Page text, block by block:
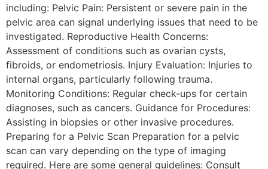
including: Pelvic Pain: Persistent or severe pain in the
pelvic area can signal underlying issues that need to be
investigated. Reproductive Health Concerns:
Assessment of conditions such as ovarian cysts,
fibroids, or endometriosis. Injury Evaluation: Injuries to
internal organs, particularly following trauma.
Monitoring Conditions: Regular check-ups for certain
diagnoses, such as cancers. Guidance for Procedures:
Assisting in biopsies or other invasive procedures.
Preparing for a Pelvic Scan Preparation for a pelvic
scan can vary depending on the type of imaging
required. Here are some general guidelines: Consult